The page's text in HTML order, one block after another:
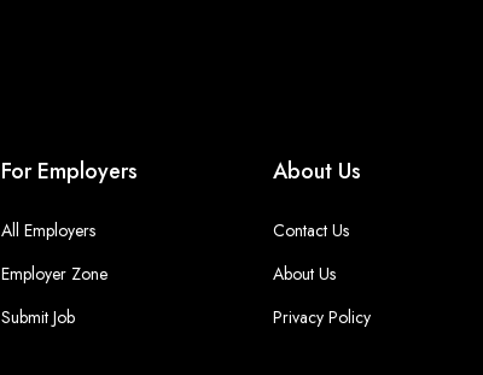
For Employers
All Employers
Employer Zone
Submit Job
About Us
Contact Us
About Us
Privacy Policy